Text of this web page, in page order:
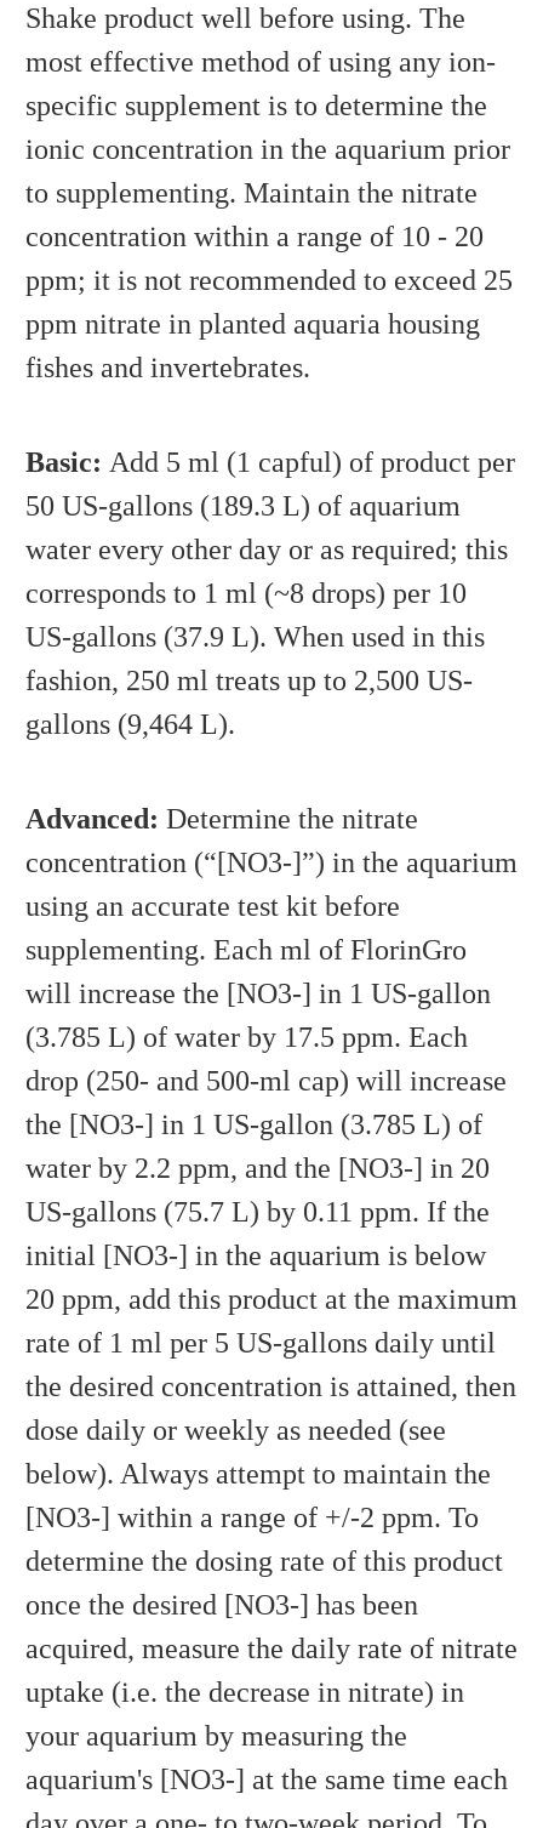
Shake product well before using. The
most effective method of using any ion-
specific supplement is to determine the
ionic concentration in the aquarium prior
to supplementing. Maintain the nitrate
concentration within a range of 10 - 20
ppm; it is not recommended to exceed 25
ppm nitrate in planted aquaria housing
fishes and invertebrates.
Basic: Add 5 ml (1 capful) of product per
50 US-gallons (189.3 L) of aquarium
water every other day or as required; this
corresponds to 1 ml (~8 drops) per 10
US-gallons (37.9 L). When used in this
fashion, 250 ml treats up to 2,500 US-
gallons (9,464 L).
Advanced: Determine the nitrate
concentration (“[NO3-]”) in the aquarium
using an accurate test kit before
supplementing. Each ml of FlorinGro
will increase the [NO3-] in 1 US-gallon
(3.785 L) of water by 17.5 ppm. Each
drop (250- and 500-ml cap) will increase
the [NO3-] in 1 US-gallon (3.785 L) of
water by 2.2 ppm, and the [NO3-] in 20
US-gallons (75.7 L) by 0.11 ppm. If the
initial [NO3-] in the aquarium is below
20 ppm, add this product at the maximum
rate of 1 ml per 5 US-gallons daily until
the desired concentration is attained, then
dose daily or weekly as needed (see
below). Always attempt to maintain the
[NO3-] within a range of +/-2 ppm. To
determine the dosing rate of this product
once the desired [NO3-] has been
acquired, measure the daily rate of nitrate
uptake (i.e. the decrease in nitrate) in
your aquarium by measuring the
aquarium's [NO3-] at the same time each